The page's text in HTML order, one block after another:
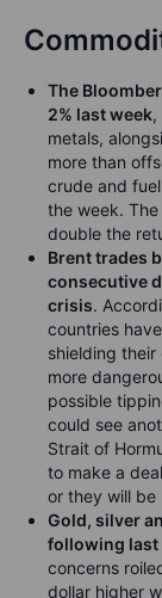
The
2% last week,
metals,
more than
crude and
the week.
double the
Brent trades
consecutive
crisis.
countries
shielding
more
possible
could see
Strait of
to make a
or they will be
Gold, silver
following last
concerns
dollar higher